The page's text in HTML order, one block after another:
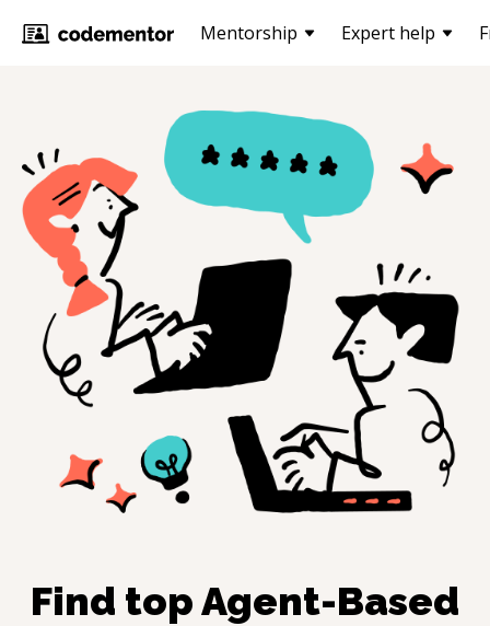
Mentorship Expert help
Find topAgent-Based